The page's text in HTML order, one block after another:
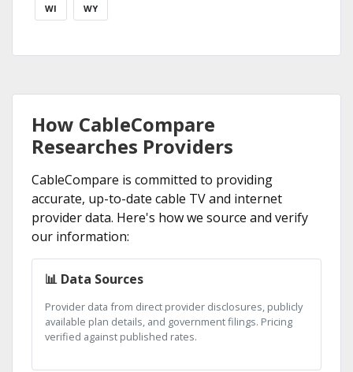
WI WY
How CableCompare
Researches Providers
CableCompare is committed to providing
accurate, up-to-date cable TV and internet
provider data. Here's how we source and verify
our information:
📊 Data Sources
Provider data from direct provider disclosures, publicly
available plan details, and government filings. Pricing
verified against published rates.